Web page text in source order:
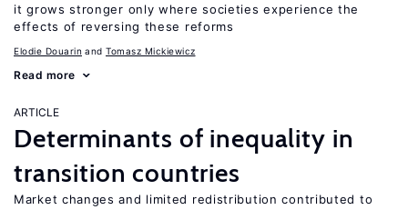
it grows stronger only where societies experience the
effects of reversing these reforms
Elodie Douarin Tomasz Mickiewicz
Read more
ARTICLE
Determinants of inequality in
transition countries
Market changes and limited redistribution contributed to